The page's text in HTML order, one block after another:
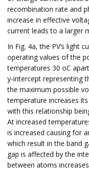
recombination rate and
increase in effective
current leads to a larger
In Fig. 4a, the PV’s light
operating values of the
temperatures 30 oC
y-intercept representing
the maximum possible
temperature increases its
with this relationship
At increased
is increased causing for
which result in the band
gap is affected by the
between atoms